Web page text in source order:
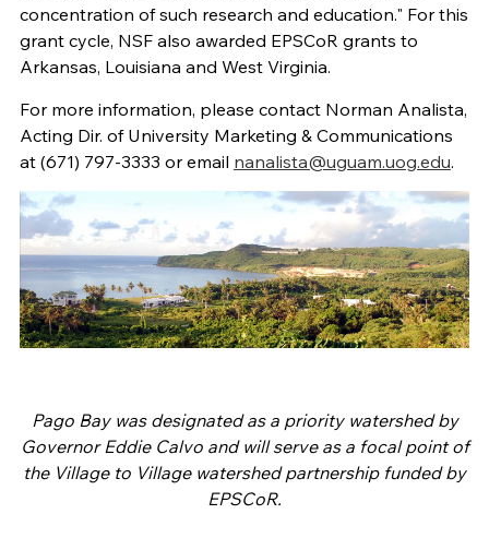
concentration of such research and education." For this
grant cycle, NSF also awarded EPSCoR grants to
Arkansas, Louisiana and West Virginia.
For more information, please contact Norman Analista,
Acting Dir. of University Marketing & Communications
at (671) 797-3333 or email nanalista@uguam.uog.edu.
Pago Bay was designated as a priority watershed by
Governor Eddie Calvo and will serve as a focal point of
the Village to Village watershed partnership funded by
EPSCoR.